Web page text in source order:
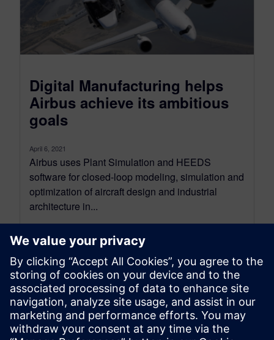
Digital Manufacturing helps
Airbus achieve its ambitious
goals
April 6, 2021
Airbus uses Plant Simulation and HEEDS
software for closed-loop modeling, simulation and
optimization of aircraft design and industrial
architecture in...
By Mike Rouman
4 MIN READ